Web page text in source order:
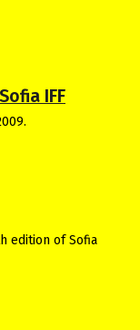
IFF
edition of Sofia